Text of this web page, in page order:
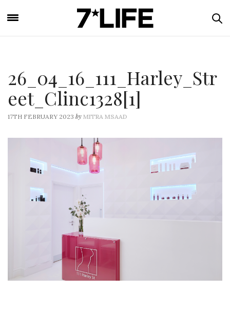
26_04_16_111_Harley_Str
eet_Clinc1328[1]
17TH FEBRUARY 2023 by MITRA MSAAD